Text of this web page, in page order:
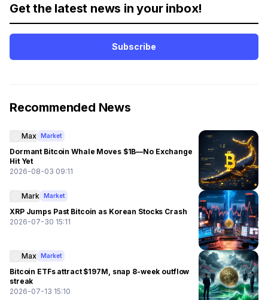
Get the latest news in your inbox!
Subscribe
Recommended News
Max Market
Dormant Bitcoin Whale Moves $1B—No Exchange
Hit Yet
2026-08-03 09:11
Mark Market
XRP Jumps Past Bitcoin as Korean Stocks Crash
2026-07-30 15:11
Max Market
Bitcoin ETFs attract $197M, snap 8-week outflow
streak
2026-07-13 15:10